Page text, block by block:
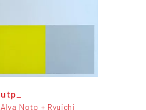
utp_
Alva Noto + Ryuichi